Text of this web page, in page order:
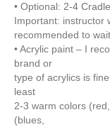
• Optional: 2-4
Important: instructor
recommended to
• Acrylic paint – I
brand or
type of acrylics is
least
2-3 warm colors
(blues,